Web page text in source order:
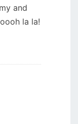
and
la la!